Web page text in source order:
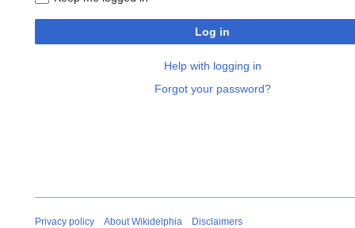
Log in
Help with logging in
Forgot your password?
Privacy policy About Wikidelphia Disclaimers